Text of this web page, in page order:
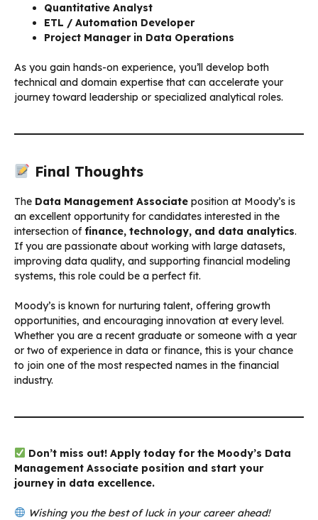
Quantitative Analyst
ETL / Automation Developer
Project Manager in Data Operations
As you gain hands-on experience, you’ll develop both
technical and domain expertise that can accelerate your
journey toward leadership or specialized analytical roles.
Final Thoughts
The Data Management Associate position at Moody’s is
an excellent opportunity for candidates interested in the
intersection of finance, technology, and data analytics.
If you are passionate about working with large datasets,
improving data quality, and supporting financial modeling
systems, this role could be a perfect fit.
Moody’s is known for nurturing talent, offering growth
opportunities, and encouraging innovation at every level.
Whether you are a recent graduate or someone with a year
or two of experience in data or finance, this is your chance
to join one of the most respected names in the financial
industry.
Don’t miss out! Apply today for the Moody’s Data
Management Associate position and start your
journey in data excellence.
Wishing you the best of luck in your career ahead!